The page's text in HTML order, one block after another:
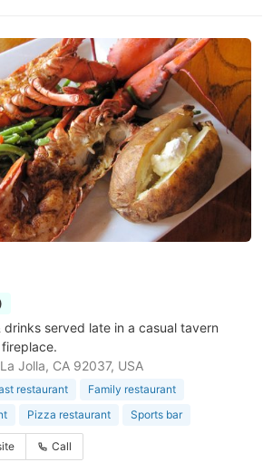
served late in a casual tavern
Jolla, CA 92037, USA
restaurant
Family restaurant
Pizza restaurant Sports bar
Call